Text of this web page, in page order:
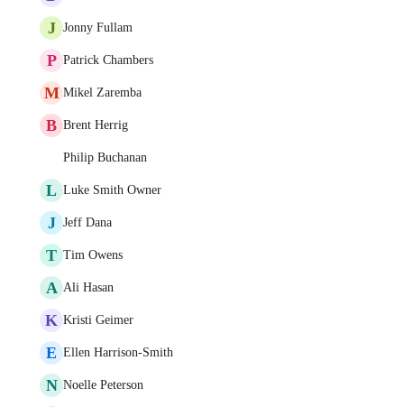
J Jonny Fullam
P Patrick Chambers
M Mikel Zaremba
B Brent Herrig
Philip Buchanan
L Luke Smith Owner
J Jeff Dana
T Tim Owens
A Ali Hasan
K Kristi Geimer
E Ellen Harrison-Smith
N Noelle Peterson